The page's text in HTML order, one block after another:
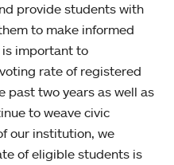
provide students with
to make informed
important to
rate of registered
past two years as well as
to weave civic
our institution, we
of eligible students is